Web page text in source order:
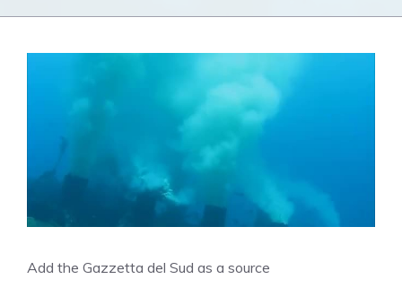
Add the Gazzetta del Sud as a source